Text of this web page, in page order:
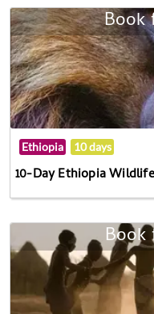
Book
Ethiopia 10 days
10-Day Ethiopia
Book